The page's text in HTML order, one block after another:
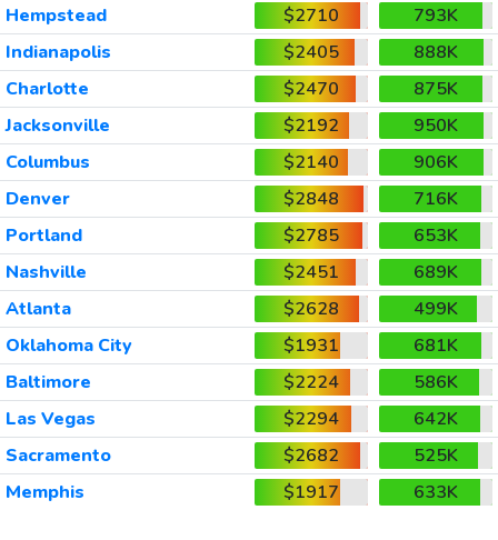
Hempstead
$2710
793K
Indianapolis
$2405
888K
Charlotte
$2470
875K
Jacksonville
$2192
950K
Columbus
$2140
906K
Denver
$2848
716K
Portland
$2785
653K
Nashville
$2451
689K
Atlanta
$2628
499K
Oklahoma City
$1931
681K
Baltimore
$2224
586K
Las Vegas
$2294
642K
Sacramento
$2682
525K
Memphis
$1917 633K